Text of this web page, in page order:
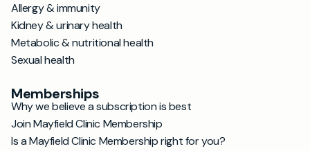
Allergy & immunity
Kidney & urinary health
Metabolic & nutritional health
Sexual health
Memberships
Why we believe a subscription is best
Join Mayfield Clinic Membership
Is a Mayfield Clinic Membership right for you?